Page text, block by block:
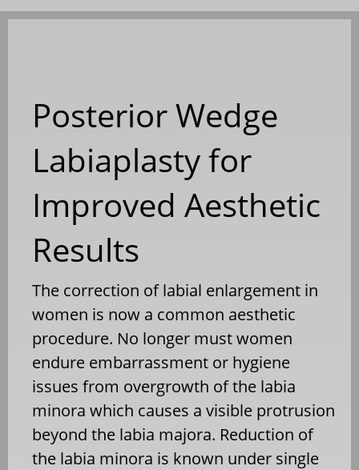
Posterior Wedge
Labiaplasty for
Improved Aesthetic
Results
The correction of labial enlargement in
women is now a common aesthetic
procedure. No longer must women
endure embarrassment or hygiene
issues from overgrowth of the labia
minora which causes a visible protrusion
beyond the labia majora. Reduction of
the labia minora is known under single